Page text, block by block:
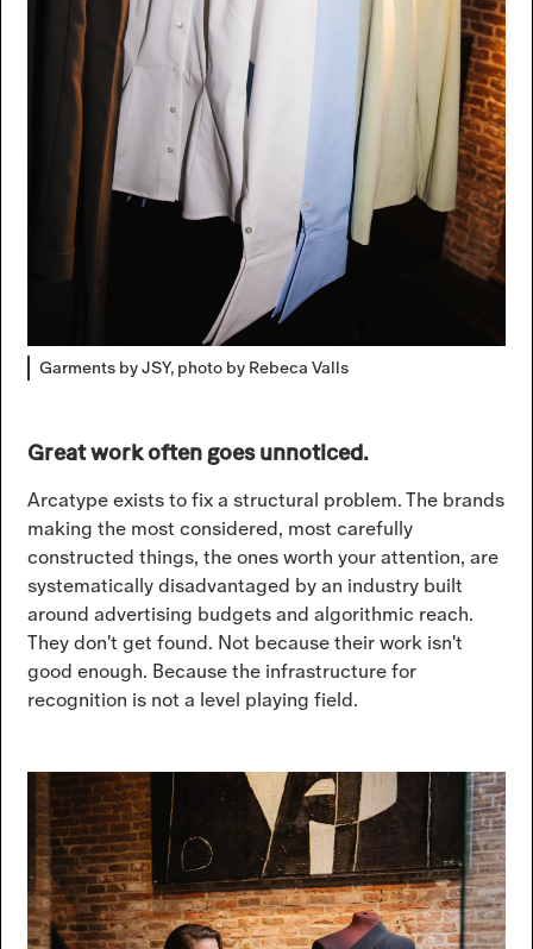
Garments by JSY, photo by Rebeca Valls
Great work often goes unnoticed.
Arcatype exists to fix a structural problem. The brands
making the most considered, most carefully
constructed things, the ones worth your attention, are
systematically disadvantaged by an industry built
around advertising budgets and algorithmic reach.
They don't get found. Not because their work isn't
good enough. Because the infrastructure for
recognition is not a level playing field.